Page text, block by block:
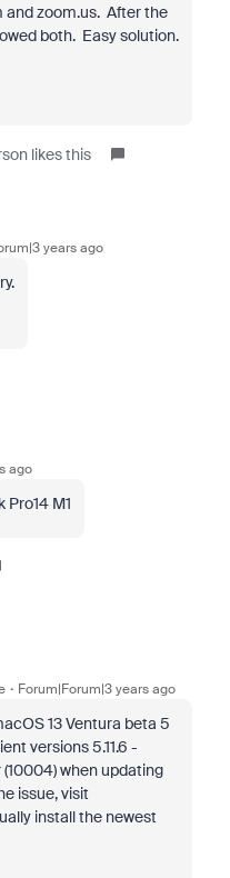
and zoom.us. After the
both. Easy solution.
likes this
years ago
ago
M1
Forum|Forum|3 years ago
13 Ventura beta 5
versions5.11.6 -
when updating
issue, visit
install the newest